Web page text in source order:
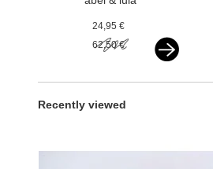
olive
24,95 €
62,50 €
Recently viewed